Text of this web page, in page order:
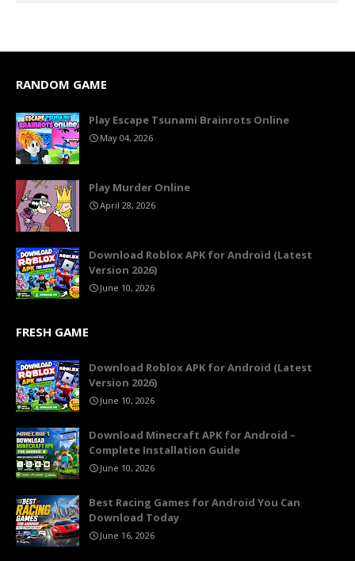
RANDOM GAME
Play Escape Tsunami Brainrots Online
May 04, 2026
Play Murder Online
April 28, 2026
Download Roblox APK for Android (Latest
Version 2026)
June 10, 2026
FRESH GAME
Download Roblox APK for Android (Latest
Version 2026)
June 10, 2026
Download Minecraft APK for Android –
Complete Installation Guide
June 10, 2026
Best Racing Games for Android You Can
Download Today
June 16, 2026